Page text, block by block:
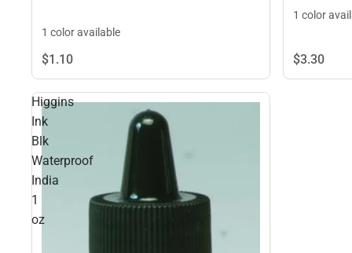
1 color available
$1.10
1 color
$3.30
Higgins
Ink
Blk
Waterproof
India
1
oz